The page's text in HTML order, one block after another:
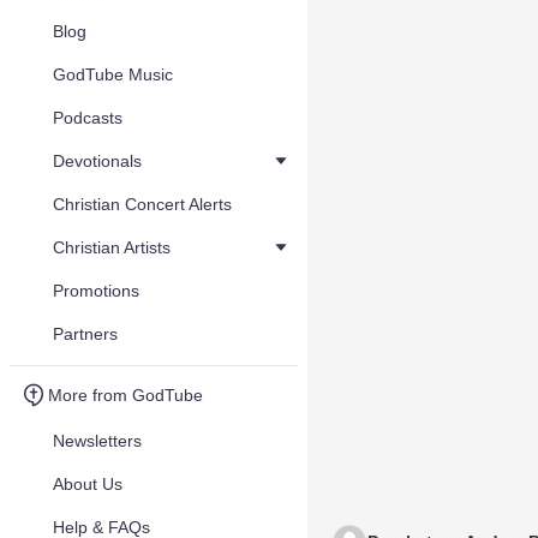
Blog
GodTube Music
Podcasts
Devotionals
Christian Concert Alerts
Christian Artists
Promotions
Partners
More from GodTube
Newsletters
About Us
Help & FAQs